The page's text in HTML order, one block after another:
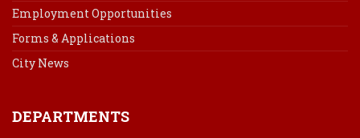
Employment Opportunities
Forms & Applications
City News
DEPARTMENTS